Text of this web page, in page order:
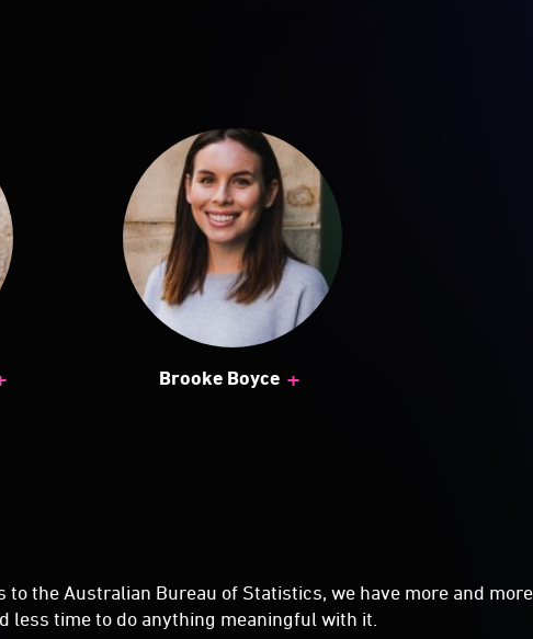
Brooke Boyce +
to the Australian Bureau of Statistics, we have more and
less time to do anything meaningful with it.